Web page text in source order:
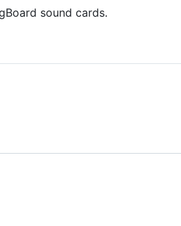
sound cards.